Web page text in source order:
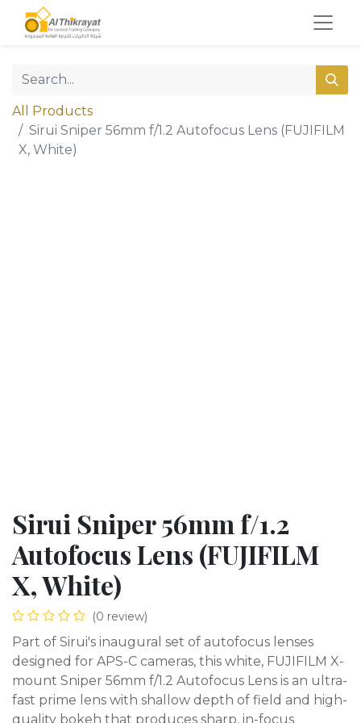
All Products
Sirui Sniper 56mm f/1.2 Autofocus Lens (FUJIFILM
X, White)
Sirui Sniper 56mm f/1.2
Autofocus Lens (FUJIFILM
X, White)
(0 review)
Part of Sirui's inaugural set of autofocus lenses
designed for APS-C cameras, this white, FUJIFILM X-
mount Sniper 56mm f/1.2 Autofocus Lens is an ultra-
fast prime lens with shallow depth of field and high-
quality bokeh that produces sharp, in-focus